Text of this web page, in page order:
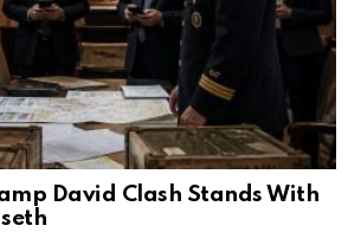
David Clash Stands With